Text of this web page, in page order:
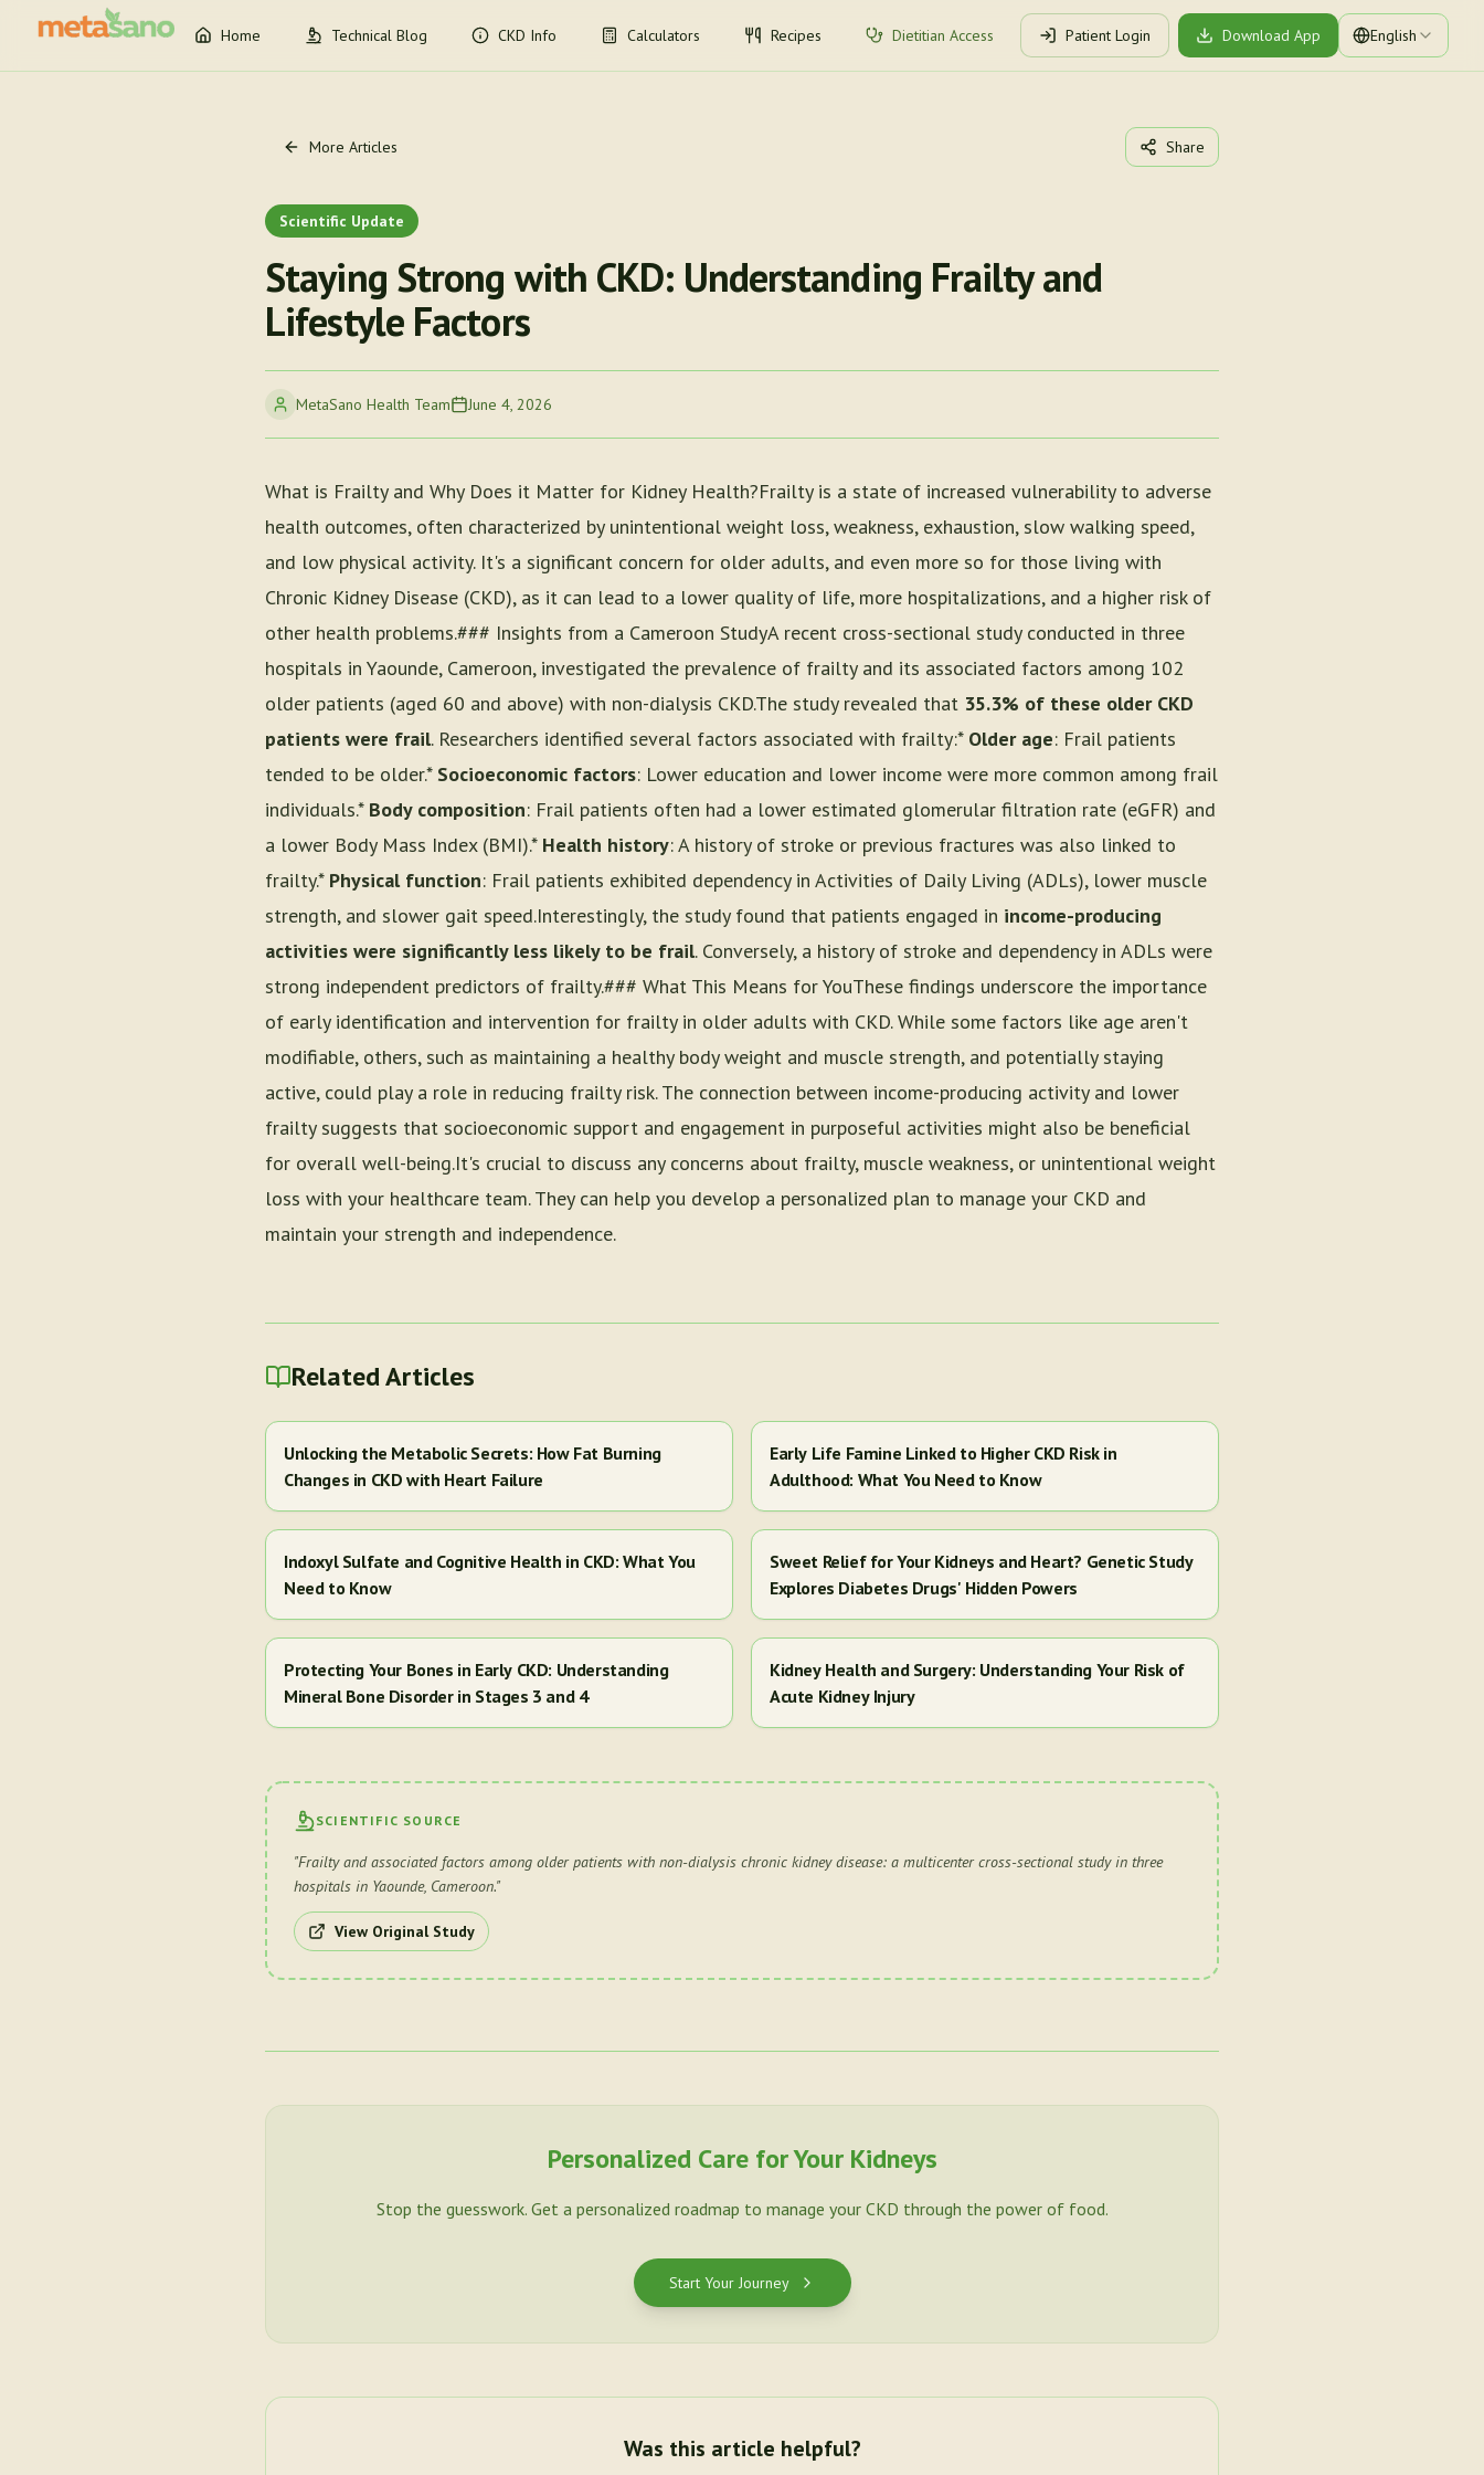
Home Technical Blog CKD Info Calculators Recipes Dietitian Access Patient Login Download App English
More Articles Share
Scientific Update
Staying Strong with CKD: Understanding Frailty and
Lifestyle Factors
MetaSano Health Team June 4, 2026
What is Frailty and Why Does it Matter for Kidney Health?Frailty is a state of increased vulnerability to adverse
health outcomes, often characterized by unintentional weight loss, weakness, exhaustion, slow walking speed,
and low physical activity. It's a significant concern for older adults, and even more so for those living with
Chronic Kidney Disease (CKD), as it can lead to a lower quality of life, more hospitalizations, and a higher risk of
other health problems.### Insights from a Cameroon StudyA recent cross-sectional study conducted in three
hospitals in Yaounde, Cameroon, investigated the prevalence of frailty and its associated factors among 102
older patients (aged 60 and above) with non-dialysis CKD.The study revealed that 35.3% of these older CKD
patients were frail. Researchers identified several factors associated with frailty:* Older age: Frail patients
tended to be older.* Socioeconomic factors: Lower education and lower income were more common among frail
individuals.* Body composition: Frail patients often had a lower estimated glomerular filtration rate (eGFR) and
a lower Body Mass Index (BMI).* Health history: A history of stroke or previous fractures was also linked to
frailty.* Physical function: Frail patients exhibited dependency in Activities of Daily Living (ADLs), lower muscle
strength, and slower gait speed.Interestingly, the study found that patients engaged in income-producing
activities were significantly less likely to be frail. Conversely, a history of stroke and dependency in ADLs were
strong independent predictors of frailty.### What This Means for YouThese findings underscore the importance
of early identification and intervention for frailty in older adults with CKD. While some factors like age aren't
modifiable, others, such as maintaining a healthy body weight and muscle strength, and potentially staying
active, could play a role in reducing frailty risk. The connection between income-producing activity and lower
frailty suggests that socioeconomic support and engagement in purposeful activities might also be beneficial
for overall well-being.It's crucial to discuss any concerns about frailty, muscle weakness, or unintentional weight
loss with your healthcare team. They can help you develop a personalized plan to manage your CKD and
maintain your strength and independence.
Related Articles
Unlocking the Metabolic Secrets: How Fat Burning
Changes in CKD with Heart Failure
Early Life Famine Linked to Higher CKD Risk in
Adulthood: What You Need to Know
Indoxyl Sulfate and Cognitive Health in CKD: What You
Need to Know
Sweet Relief for Your Kidneys and Heart? Genetic Study
Explores Diabetes Drugs' Hidden Powers
Protecting Your Bones in Early CKD: Understanding
Mineral Bone Disorder in Stages 3 and 4
Kidney Health and Surgery: Understanding Your Risk of
Acute Kidney Injury
SCIENTIFIC SOURCE
"Frailty and associated factors among older patients with non-dialysis chronic kidney disease: a multicenter cross-sectional study in three
hospitals in Yaounde, Cameroon."
View Original Study
Personalized Care for Your Kidneys
Stop the guesswork. Get a personalized roadmap to manage your CKD through the power of food.
Start Your Journey
Was this article helpful?